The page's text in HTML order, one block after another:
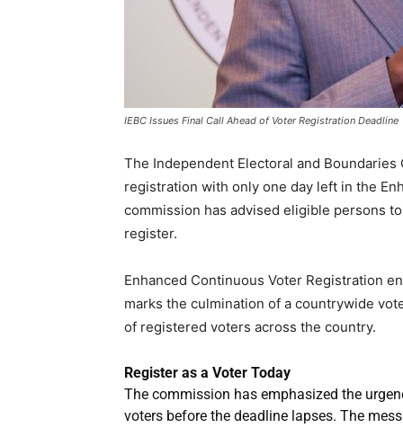
IEBC Issues Final Call Ahead of Voter Registration Deadline
The Independent Electoral and
registration with only one day left in the
commission has advised eligible persons
register.
Enhanced Continuous Voter Registration
marks the culmination of a countrywide
of registered voters across the country.
Register as a Voter Today
The commission has emphasized the
voters before the deadline lapses. The